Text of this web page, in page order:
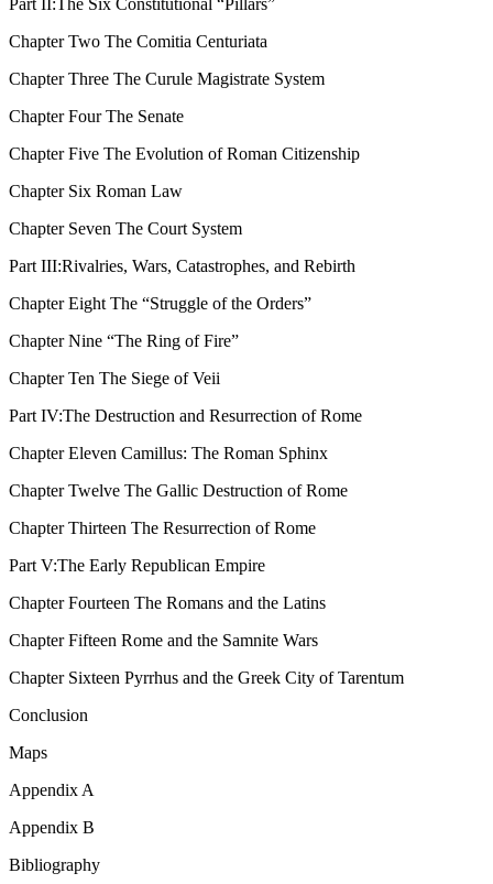
Part II:The Six Constitutional “Pillars”
Chapter Two The Comitia Centuriata
Chapter Three The Curule Magistrate System
Chapter FourThe Senate
Chapter Five The Evolution of Roman Citizenship
Chapter Six Roman Law
Chapter Seven The Court System
Part III:Rivalries, Wars, Catastrophes, and Rebirth
Chapter Eight The “Struggle of the Orders”
Chapter Nine “The Ring of Fire”
Chapter Ten The Siege of Veii
Part IV:The Destruction and Resurrection of Rome
Chapter Eleven Camillus: The Roman Sphinx
Chapter Twelve The Gallic Destruction of Rome
Chapter Thirteen The Resurrection of Rome
Part V:The Early Republican Empire
Chapter Fourteen The Romans and the Latins
Chapter Fifteen Rome and the Samnite Wars
Chapter Sixteen Pyrrhus and the Greek City of Tarentum
Conclusion
Maps
Appendix A
Appendix B
Bibliography